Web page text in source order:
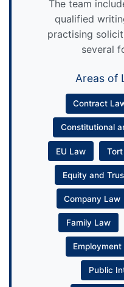
The team
qualified
practising
several
Areas of
Contract
Constitutional
EU Law
Equity and
Company Law
Family Law
Employment
Public